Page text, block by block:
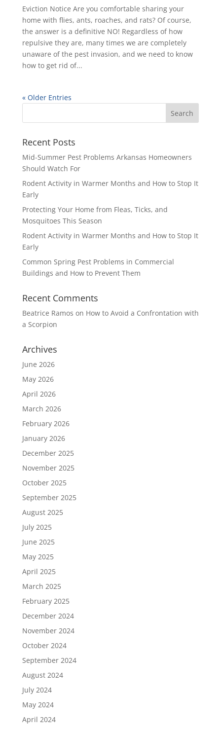
Eviction Notice Are you comfortable sharing your
home with flies, ants, roaches, and rats? Of course,
the answer is a definitive NO! Regardless of how
repulsive they are, many times we are completely
unaware of the pest invasion, and we need to know
how to get rid of...
« Older Entries
Recent Posts
Mid-Summer Pest Problems Arkansas Homeowners
Should Watch For
Rodent Activity in Warmer Months and How to Stop It
Early
Protecting Your Home from Fleas, Ticks, and
Mosquitoes This Season
Rodent Activity in Warmer Months and How to Stop It
Early
Common Spring Pest Problems in Commercial
Buildings and How to Prevent Them
Recent Comments
Beatrice Ramos on How to Avoid a Confrontation with
a Scorpion
Archives
June 2026
May 2026
April 2026
March 2026
February 2026
January 2026
December 2025
November 2025
October 2025
September 2025
August 2025
July 2025
June 2025
May 2025
April 2025
March 2025
February 2025
December 2024
November 2024
October 2024
September 2024
August 2024
July 2024
May 2024
April 2024